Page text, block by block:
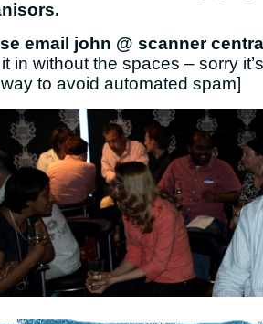
email john @ scanner
in without the spaces – sorry
to avoid automated spam]